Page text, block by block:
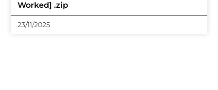
Worked] .zip
23/11/2025